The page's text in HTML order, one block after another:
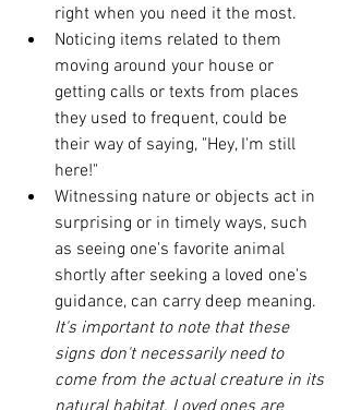
right when you need it the most.
Noticing items related to them
moving around your house or
getting calls or texts from places
they used to frequent, could be
their way of saying, "Hey, I'm still
here!"
Witnessing nature or objects act in
surprising or in timely ways, such
as seeing one's favorite animal
shortly after seeking a loved one's
guidance, can carry deep meaning.
It's important to note that these
signs don't necessarily need to
come from the actual creature in its